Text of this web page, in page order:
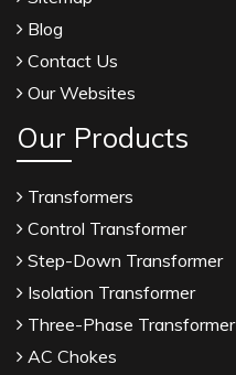
Blog
Contact Us
Our Websites
Our Products
Transformers
Control Transformer
Step-Down Transformer
Isolation Transformer
Three-Phase Transformer
AC Chokes